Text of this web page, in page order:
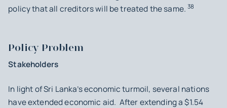
policy that all creditors will be treated the same.38
Policy Problem
Stakeholders
In light of Sri Lanka’s economic turmoil, several nations
have extended economic aid. After extending a $1.54